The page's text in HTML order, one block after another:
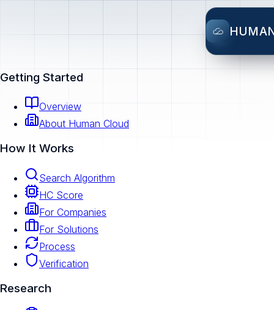
Getting Started
Overview
About Human Cloud
How It Works
Search Algorithm
HC Score
For Companies
For Solutions
Process
Verification
Research